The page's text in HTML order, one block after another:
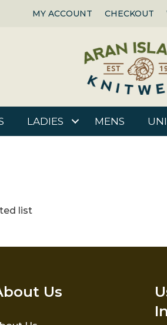
MY ACCOUNT CHECKOUT
LADIES MENS
list
Us